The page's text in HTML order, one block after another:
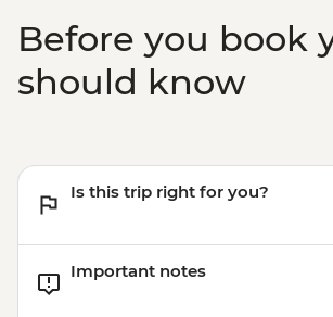
Before you book
should know
Is this trip right for you?
Important notes